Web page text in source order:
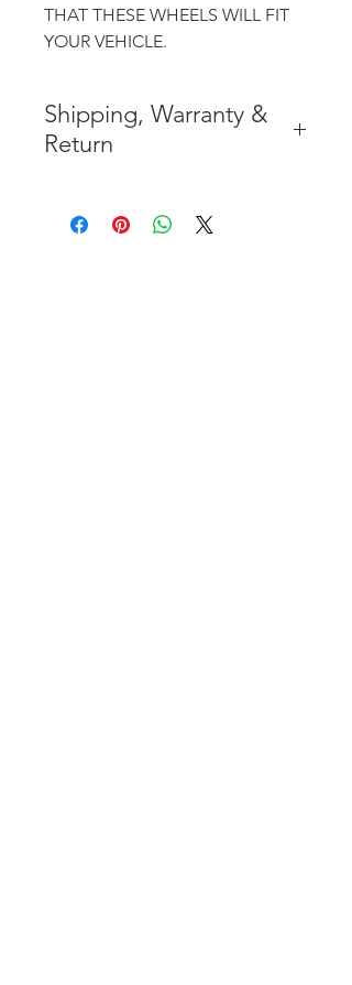
THAT THESE WHEELS WILL FIT
YOUR VEHICLE.
Shipping, Warranty &
Return
CONTIGUOUS 48 UNITED